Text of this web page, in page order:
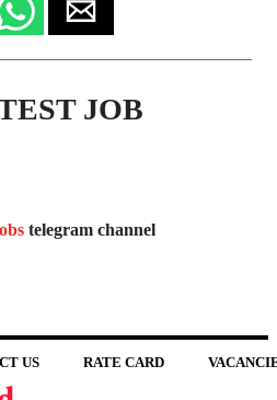
JOB
telegram channel
US RATE CARD